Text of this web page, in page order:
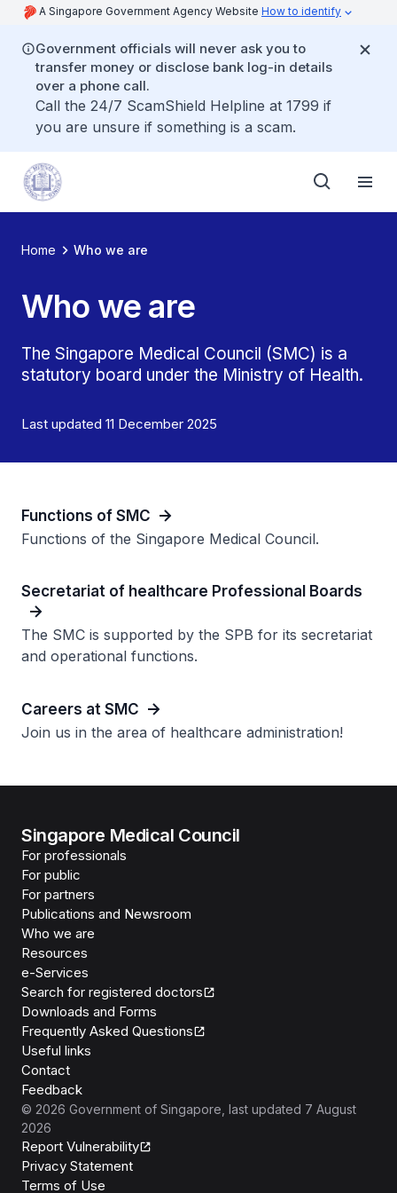
A Singapore Government Agency Website How to identify
Government officials will never ask you to
transfer money or disclose bank log-in details
over a phone call.
Call the 24/7 ScamShield Helpline at 1799 if
you are unsure if something is a scam.
Home Who we are
Who we are
The Singapore Medical Council (SMC) is a
statutory board under the Ministry of Health.
Last updated 11 December 2025
Functions of SMC
Functions of the Singapore Medical Council.
Secretariat of healthcare Professional Boards
The SMC is supported by the SPB for its secretariat
and operational functions.
Careers at SMC
Join us in the area of healthcare administration!
Singapore Medical Council
For professionals
For public
For partners
Publications and Newsroom
Who we are
Resources
e-Services
Search for registered doctors
Downloads and Forms
Frequently Asked Questions
Useful links
Contact
Feedback
© 2026 Government of Singapore , last updated 7 August
2026
Report Vulnerability
Privacy Statement
Terms of Use